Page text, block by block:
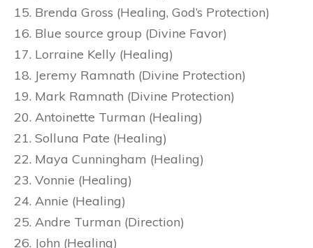
Brenda Gross (Healing, God’s Protection)
Blue source group (Divine Favor)
Lorraine Kelly (Healing)
Jeremy Ramnath (Divine Protection)
Mark Ramnath (Divine Protection)
Antoinette Turman (Healing)
Solluna Pate (Healing)
Maya Cunningham (Healing)
Vonnie (Healing)
Annie (Healing)
Andre Turman (Direction)
John (Healing)